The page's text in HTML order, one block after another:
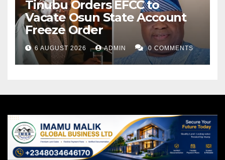
Tinubu Orders EFCC to
Vacate Osun State Account
Freeze Order
6 AUGUST 2026 ADMIN 0 COMMENTS